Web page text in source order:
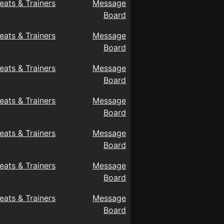
& Trainers
Message
Board
& Trainers
Message
Board
& Trainers
Message
Board
& Trainers
Message
Board
& Trainers
Message
Board
& Trainers
Message
Board
& Trainers
Message
Board